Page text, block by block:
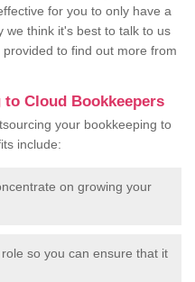
for you to only have a
we think it's best to talk to us
to find out more from
Cloud Bookkeepers
your bookkeeping to
include:
on growing your
so you can ensure that it